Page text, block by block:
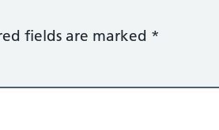
fields are marked *